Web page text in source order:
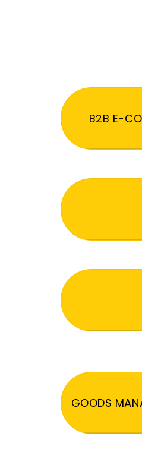
B2B E-
GOODS